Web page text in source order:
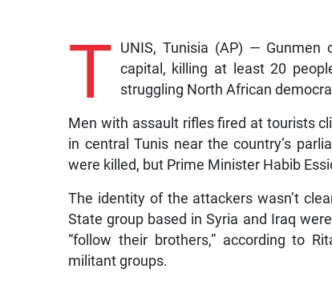
T UNIS, Tunisia (AP) — Gunmen
capital, killing at least 20
struggling North African
Men with assault rifles fired at tourists
in central Tunis near the country’s
were killed, but Prime Minister Habib
The identity of the attackers wasn’t
State group based in Syria and Iraq
“follow their brothers,” according to
militant groups.